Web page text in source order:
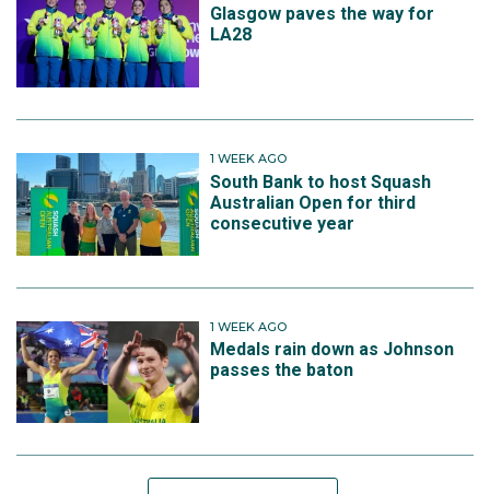
Glasgow paves the way for
LA28
1 WEEK AGO
South Bank to host Squash
Australian Open for third
consecutive year
1 WEEK AGO
Medals rain down as Johnson
passes the baton